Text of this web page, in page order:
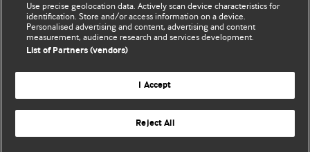
and conditions.
All BMJ blog posts are posted under a CC-BY-NC licence
BMJ Journals
Use precise geolocation data. Actively scan device characteristics for
identification. Store and/or access information on a device.
Personalised advertising and content, advertising and content
measurement, audience research and services development.
List of Partners (vendors)
I Accept
Reject All